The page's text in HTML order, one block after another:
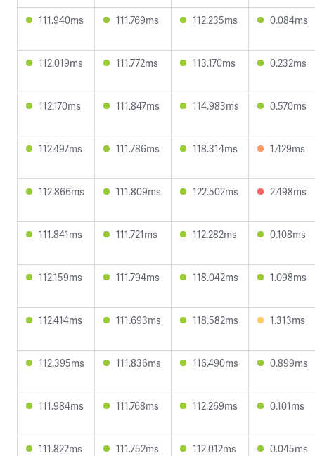
111.940ms 111.769ms 112.235ms 0.084ms
112.019ms 111.772ms 113.170ms 0.232ms
112.170ms 111.847ms 114.983ms 0.570ms
112.497ms 111.786ms 118.314ms 1.429ms
112.866ms 111.809ms 122.502ms 2.498ms
111.841ms 111.721ms 112.282ms 0.108ms
112.159ms 111.794ms 118.042ms 1.098ms
112.414ms 111.693ms 118.582ms 1.313ms
112.395ms 111.836ms 116.490ms 0.899ms
111.984ms 111.768ms 112.269ms 0.101ms
111.822ms 111.752ms 112.012ms 0.045ms